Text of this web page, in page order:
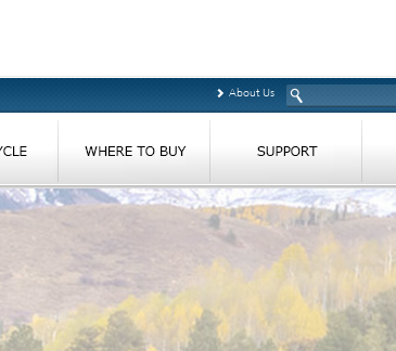
About Us